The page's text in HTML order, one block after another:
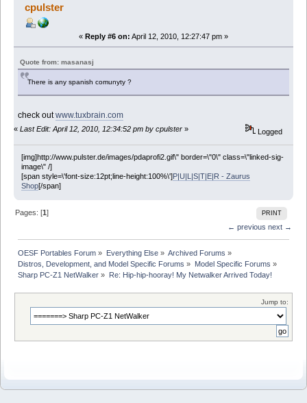
cpulster
« Reply #6 on: April 12, 2010, 12:27:47 pm »
Quote from: masanasj
There is any spanish comunyty ?
check outwww.tuxbrain.com
« Last Edit: April 12, 2010, 12:34:52 pm by cpulster » Logged
[img]http://www.pulster.de/images/pdaprofi2.gif\" border=\"0\" class=\"linked-sig-
image\" /]
[span style=\'font-size:12pt;line-height:100%\']P|U|L|S|T|E|R - Zaurus
Shop[/span]
PRINT
Pages: [1]
← previous next →
OESF Portables Forum » Everything Else» Archived Forums »
Distros, Development, and Model Specific Forums » Model Specific Forums »
Sharp PC-Z1 NetWalker » Re: Hip-hip-hooray! My Netwalker Arrived Today!
Jump to: